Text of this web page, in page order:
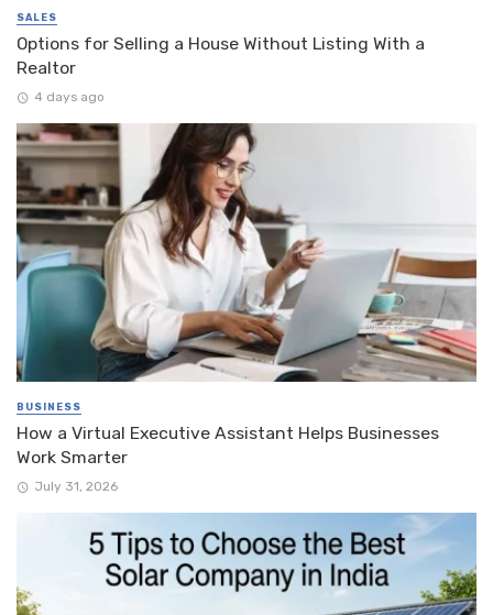
SALES
Options for Selling a House Without Listing With a
Realtor
4 days ago
BUSINESS
How a Virtual Executive Assistant Helps Businesses
Work Smarter
July 31, 2026